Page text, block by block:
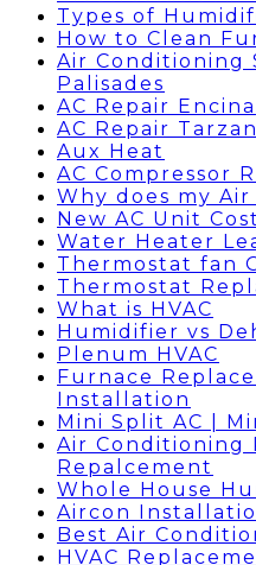
Types of
How to Clean
Air Conditioning
Palisades
AC Repair Encina
AC Repair
Aux Heat
AC Compressor
Why does my
New AC Unit Cost
Water Heater
Thermostat fan
Thermostat
What is HVAC
Humidifier vs
Plenum HVAC
Furnace
Installation
Mini Split AC |
Air Conditioning
Repalcement
Whole House
Aircon
Best Air
HVAC